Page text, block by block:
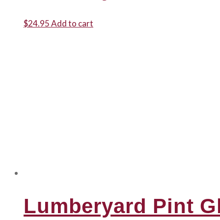
$24.95Add to cart
Lumberyard Pint